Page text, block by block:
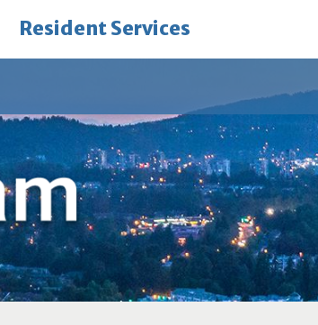
Resident Services